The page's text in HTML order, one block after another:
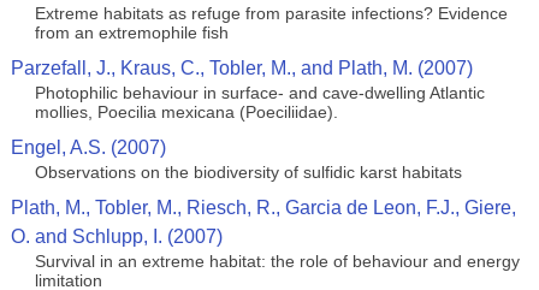
Extreme habitats as refuge from parasite infections? Evidence
from an extremophile fish
Parzefall, J., Kraus, C., Tobler, M., and Plath, M. (2007)
Photophilic behaviour in surface- and cave-dwelling Atlantic
mollies, Poecilia mexicana (Poeciliidae).
Engel, A.S. (2007)
Observations on the biodiversity of sulfidic karst habitats
Plath, M., Tobler, M., Riesch, R., Garcia de Leon, F.J., Giere,
O. and Schlupp, I. (2007)
Survival in an extreme habitat: the role of behaviour and energy
limitation